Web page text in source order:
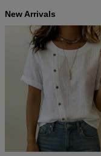
New Arrivals